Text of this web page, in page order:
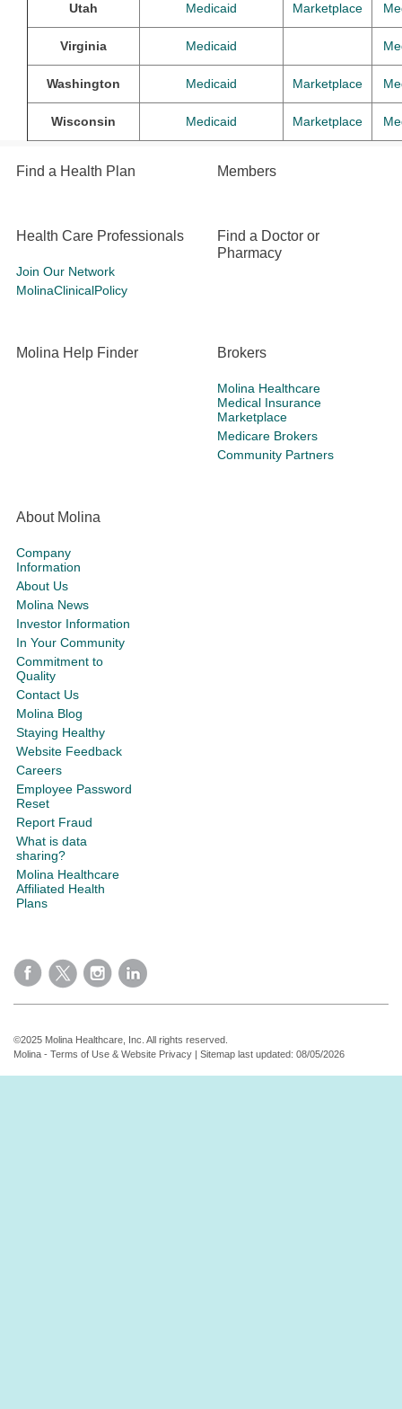
Utah Medicaid Marketplace
Virginia Medicaid
Washington Medicaid Marketplace
Wisconsin Medicaid Marketplace
Find a Health Plan Members
Health Care Professionals
Join Our Network
MolinaClinicalPolicy
Find a Doctor or
Pharmacy
Molina Help Finder Brokers
Molina Healthcare
Medical Insurance
Marketplace
Medicare Brokers
Community Partners
About Molina
Company
Information
About Us
Molina News
Investor Information
In Your Community
Commitment to
Quality
Contact Us
Molina Blog
Staying Healthy
Website Feedback
Careers
Employee Password
Reset
Report Fraud
What is data
sharing?
Molina Healthcare
Affiliated Health
Plans
©2025 Molina Healthcare, Inc. All rights reserved.
Molina - Terms of Use & Website Privacy | Sitemap last updated: 08/05/2026